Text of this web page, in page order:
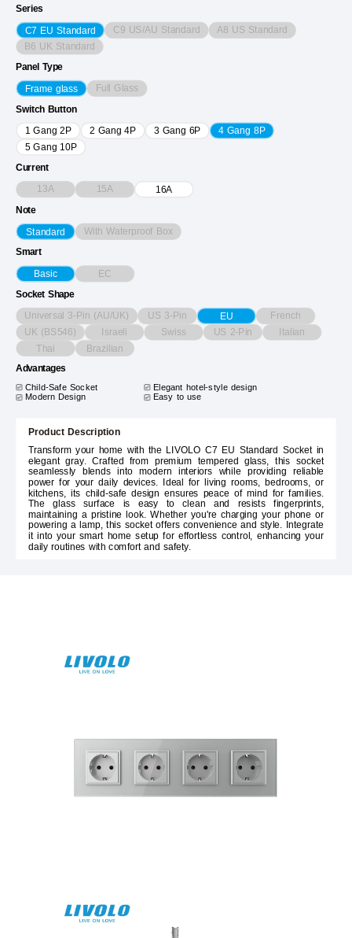
Series
C7 EU Standard C9 US/AU Standard A8 US Standard
B6 UK Standard
Panel Type
Frame glass Full Glass
Switch Button
1 Gang 2P 2 Gang 4P 3 Gang 6P
4 Gang 8P
5 Gang 10P
Current
13A 15A 16A
Note
Standard With Waterproof Box
Smart
Basic EC
Socket Shape
Universal 3-Pin (AU/UK) US 3-Pin EU French
UK (BS546) Israeli Swiss US 2-Pin Italian
Thai Brazilian
Advantages
Child-Safe Socket
Elegant hotel-style design
Modern Design
Easy to use
Product Description
Transform your home with the LIVOLO C7 EU Standard Socket in
elegant gray. Crafted from premium tempered glass, this socket
seamlessly blends into modern interiors while providing reliable
power for your daily devices. Ideal for living rooms, bedrooms, or
kitchens, its child-safe design ensures peace of mind for families.
The glass surface is easy to clean and resists fingerprints,
maintaining a pristine look. Whether you're charging your phone or
powering a lamp, this socket offers convenience and style. Integrate
it into your smart home setup for effortless control, enhancing your
daily routines with comfort and safety.